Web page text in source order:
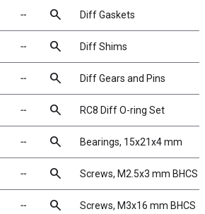
╌ search Diff Gaskets
╌ search Diff Shims
╌ search Diff Gears and Pins
╌ search RC8 Diff O-ring Set
╌ search Bearings, 15x21x4 mm
╌ search Screws, M2.5x3 mm BHCS
╌ search Screws, M3x16 mm BHCS